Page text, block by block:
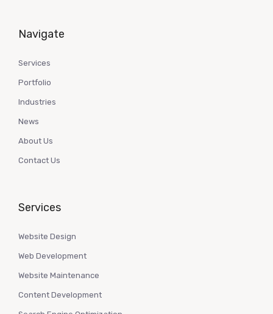
Navigate
Services
Portfolio
Industries
News
About Us
Contact Us
Services
Website Design
Web Development
Website Maintenance
Content Development